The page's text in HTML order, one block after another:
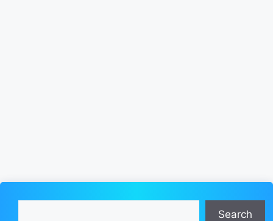
Search